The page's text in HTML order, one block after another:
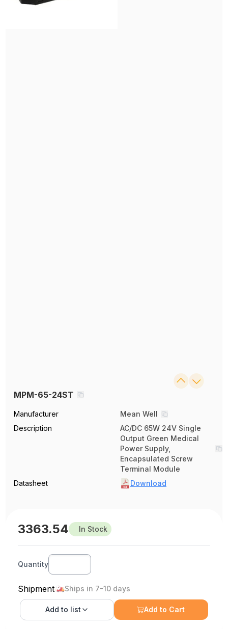
MPM-65-24ST
Manufacturer
Mean Well
Description
AC/DC 65W 24V Single
Output Green Medical
Power Supply,
Encapsulated Screw
Terminal Module
Datasheet
Download
3363.54 In Stock
Quantity
Shipment Ships in 7-10 days
Add to list Add to Cart